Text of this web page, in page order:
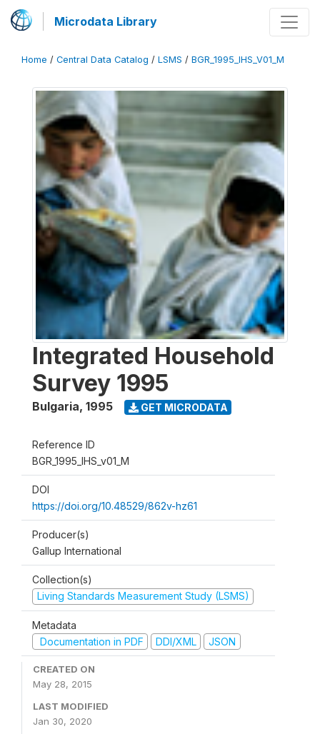
Microdata Library
Home / Central Data Catalog / LSMS / BGR_1995_IHS_V01_M
Integrated Household
Survey 1995
Bulgaria, 1995 GET MICRODATA
Reference ID
BGR_1995_IHS_v01_M
DOI
https://doi.org/10.48529/862v-hz61
Producer(s)
Gallup International
Collection(s)
Living Standards Measurement Study (LSMS)
Metadata
Documentation in PDF
DDI/XML JSON
CREATED ON
May 28, 2015
LAST MODIFIED
Jan 30, 2020